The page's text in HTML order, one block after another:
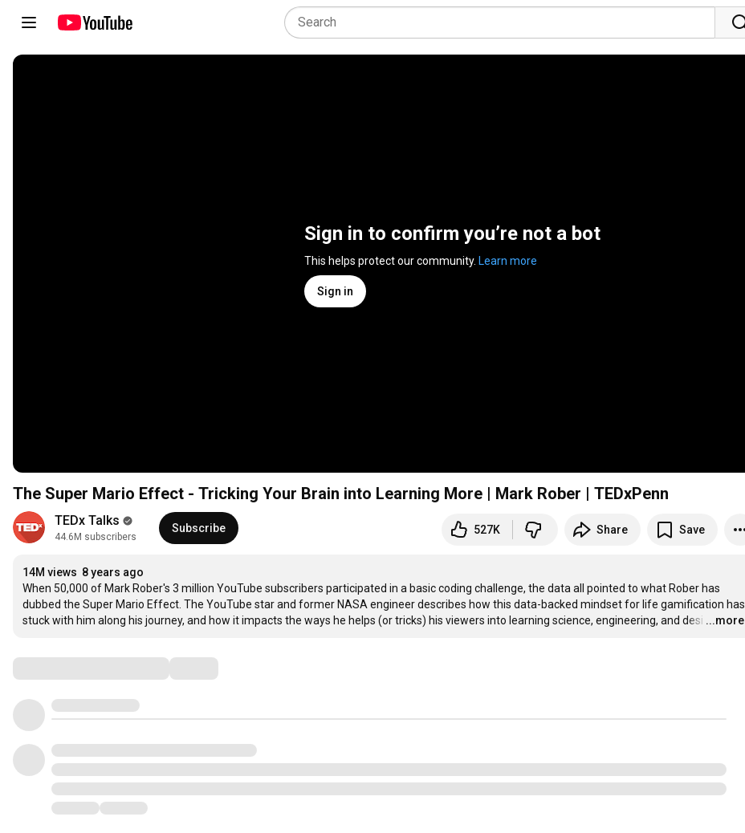
Sign in to confirm you’re not a bot
This helps protect our community. Learn more
Sign in
The Super Mario Effect - Tricking Your Brain into Learning More | Mark Rober | TEDxPenn
TEDx Talks
44.6M subscribers
Subscribe 527K Share Save
14M views 8 years ago
When 50,000 of Mark Rober's 3 million YouTube subscribers participated in a basic coding challenge, the data all pointed to what Rober has
dubbed the Super Mario Effect. The YouTube star and former NASA engineer describes how this data-backed mindset for life gamification has
stuck with him along his journey, and how it impacts the ways he helps (or tricks) his viewers into learning science, engineering, and desi …
...more